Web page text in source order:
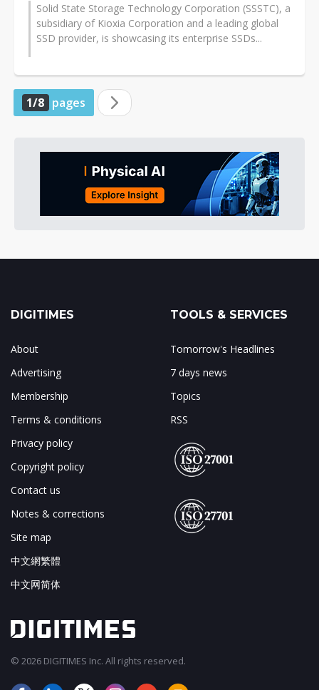
Solid State Storage Technology Corporation (SSSTC), a
subsidiary of Kioxia Corporation and a leading global
SSD provider, is showcasing its enterprise SSDs...
1/8 pages
DIGITIMES
About
Advertising
Membership
Terms & conditions
Privacy policy
Copyright policy
Contact us
Notes & corrections
Site map
中文網繁體
中文网简体
TOOLS & SERVICES
Tomorrow's Headlines
7 days news
Topics
RSS
© 2026 DIGITIMES Inc. All rights reserved.